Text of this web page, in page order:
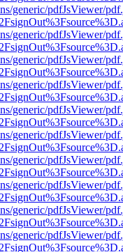
generic/pdfJsViewer/
generic/pdfJsViewer/
generic/pdfJsViewer/
generic/pdfJsViewer/
generic/pdfJsViewer/
generic/pdfJsViewer/
generic/pdfJsViewer/
generic/pdfJsViewer/
generic/pdfJsViewer/
generic/pdfJsViewer/